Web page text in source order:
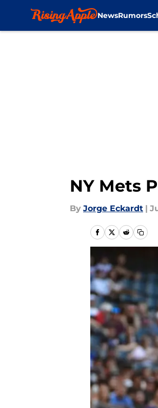
NewsRumors
NY Mets
By Jorge Eckardt |